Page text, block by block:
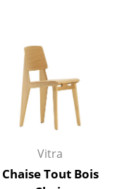
Vitra
Chaise Tout Bois